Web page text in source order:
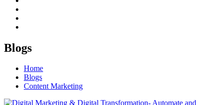
Blogs
Home
Blogs
Content Marketing